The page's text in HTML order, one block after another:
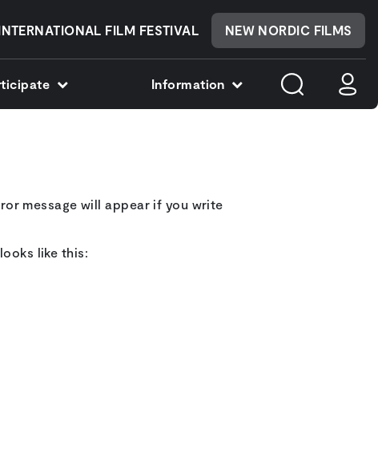
FILM FESTIVAL NEW NORDIC FILMS
Information
message will appear if you write
like this: